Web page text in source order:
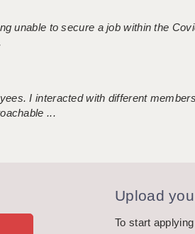
unable to secure a job within the
I interacted with different
...
Upload
To start